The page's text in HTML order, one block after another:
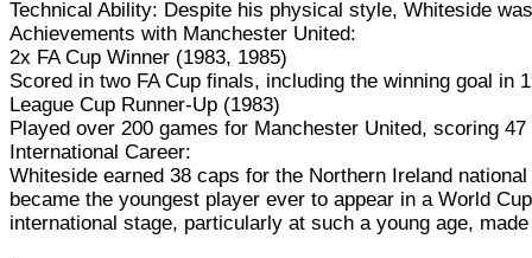
Technical Ability: Despite his physical style, Whiteside
Achievements with Manchester United:
2x FA Cup Winner (1983, 1985)
Scored in two FA Cup finals, including the winning goal in
League Cup Runner-Up (1983)
Played over 200 games for Manchester United, scoring 47
International Career:
Whiteside earned 38 caps for the Northern Ireland
became the youngest player ever to appear in a World
international stage, particularly at such a young age,